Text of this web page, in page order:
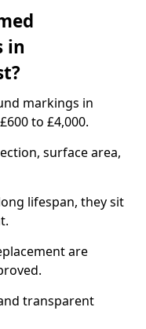
in
markings in
to £4,000.
surface area,
lifespan, they sit
are
transparent